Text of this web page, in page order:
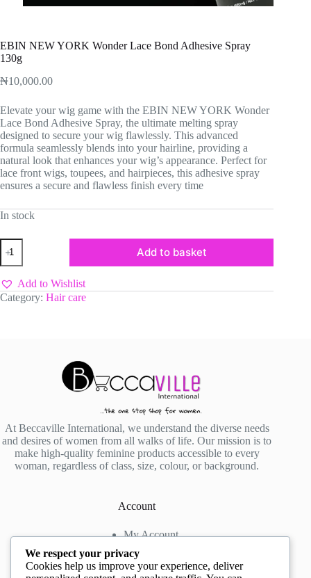
EBIN NEW YORK Wonder Lace Bond Adhesive Spray
130g
₦10,000.00
Elevate your wig game with the EBIN NEW YORK Wonder
Lace Bond Adhesive Spray, the ultimate melting spray
designed to secure your wig flawlessly. This advanced
formula seamlessly blends into your hairline, providing a
natural look that enhances your wig’s appearance. Perfect for
lace front wigs, toupees, and hairpieces, this adhesive spray
ensures a secure and flawless finish every time
In stock
EBIN
NEW
YORK
Wonder
Lace
Bond
Add to basket
Add to Wishlist
Category: Hair care
At Beccaville International, we understand the diverse needs
and desires of women from all walks of life. Our mission is to
make high-quality feminine products accessible to every
woman, regardless of class, size, colour, or background.
Account
My Account
My Cart
We respect your privacy
Cookies help us improve your experience, deliver